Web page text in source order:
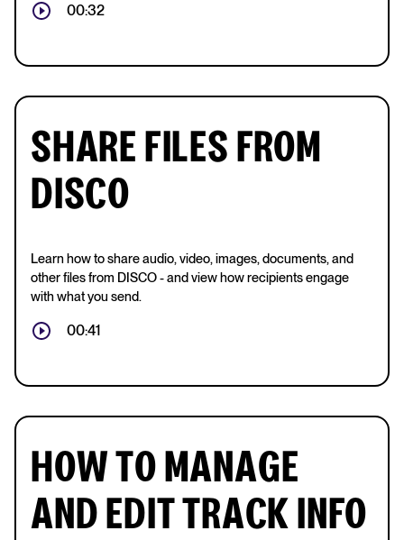
00:32
SHARE FILES FROM
DISCO
Learn how to share audio, video, images, documents, and
other files from DISCO - and view how recipients engage
with what you send.
00:41
HOW TO MANAGE
AND EDIT TRACK INFO